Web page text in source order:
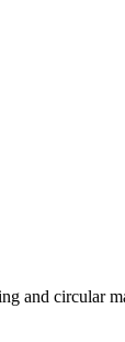
and circular